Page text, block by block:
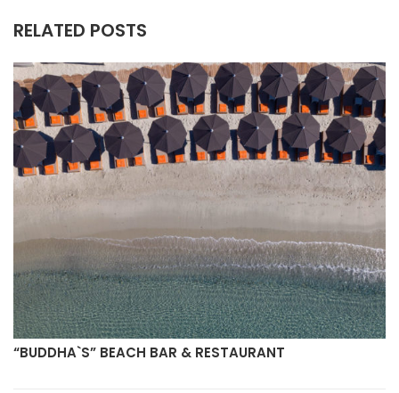
RELATED POSTS
“BUDDHA`S” BEACH BAR & RESTAURANT